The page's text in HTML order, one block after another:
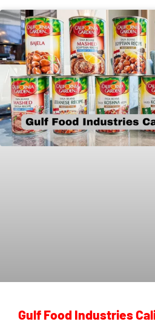
Gulf Food Industries